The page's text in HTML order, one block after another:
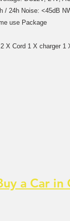
/ 24h Noise: <45dB
use Package
X Cord 1 X charger 1
a Car in